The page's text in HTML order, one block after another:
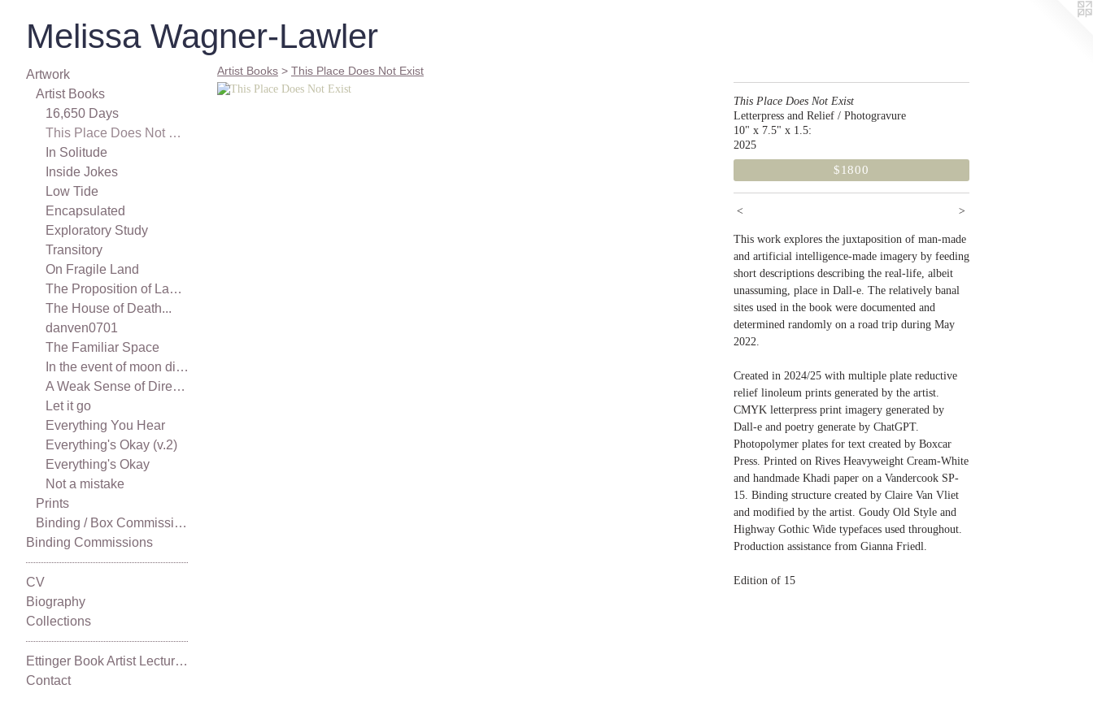
Melissa Wagner-Lawler
Artwork
Artist Books
16,650 Days
This Place Does Not Exist
In Solitude
Inside Jokes
Low Tide
Encapsulated
Exploratory Study
Transitory
On Fragile Land
The Proposition of Landscape
The House of Death...
danven0701
The Familiar Space
In the event of moon disaster
A Weak Sense of Direction
Let it go
Everything You Hear
Everything's Okay (v.2)
Everything's Okay
Not a mistake
Prints
Binding / Box Commissions
Binding Commissions
CV
Biography
Collections
Ettinger Book Artist Lecture Series 2021
Contact
Artist Books > This Place Does Not Exist
This Place Does Not Exist
Letterpress and Relief / Photogravure
10" x 7.5" x 1.5:
2025
$1800
< >
This work explores the juxtaposition of man-made
and artificial intelligence-made imagery by feeding
short descriptions describing the real-life, albeit
unassuming, place in Dall-e. The relatively banal
sites used in the book were documented and
determined randomly on a road trip during May
2022.
Created in 2024/25 with multiple plate reductive
relief linoleum prints generated by the artist.
CMYK letterpress print imagery generated by
Dall-e and poetry generate by ChatGPT.
Photopolymer plates for text created by Boxcar
Press. Printed on Rives Heavyweight Cream-White
and handmade Khadi paper on a Vandercook SP-
15. Binding structure created by Claire Van Vliet
and modified by the artist. Goudy Old Style and
Highway Gothic Wide typefaces used throughout.
Production assistance from Gianna Friedl.
Edition of 15